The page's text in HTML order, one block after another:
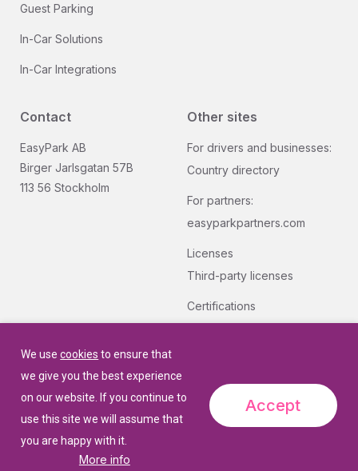
Guest Parking
In-Car Solutions
In-Car Integrations
Contact
EasyPark AB
Birger Jarlsgatan 57B
113 56 Stockholm
Other sites
For drivers and businesses:
Country directory
For partners:
easyparkpartners.com
Licenses
Third-party licenses
Certifications
We usecookies to ensure that
we give you the best experience
on our website. If you continue to
use this site we will assume that
you are happy with it.
More info
Accept